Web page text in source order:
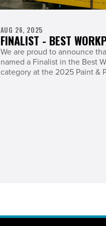
AUG 26, 2025
FINALIST - BEST
We are proud to announce
named a Finalist in the Best
category at the 2025 Paint &